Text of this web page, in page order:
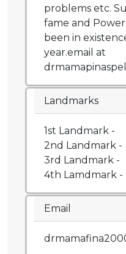
problems etc.
fame and
been in
year.email at
Landmarks
1st Landmark -
2nd Landmark -
3rd Landmark -
4th Lamdmark -
Email